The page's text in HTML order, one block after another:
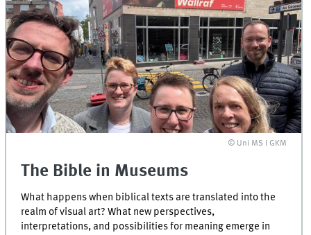
© Uni MS I GKM
The Bible in Museums
What happens when biblical texts are translated into the
realm of visual art? What new perspectives,
interpretations, and possibilities for meaning emerge in